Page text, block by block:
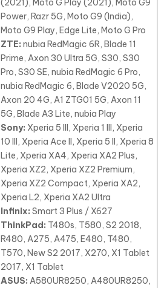
(2021), Moto G Play (2021), Moto G9
Power, Razr 5G, Moto G9 (India),
Moto G9 Play, Edge Lite, Moto G Pro
ZTE: nubia RedMagic 6R, Blade 11
Prime, Axon 30 Ultra 5G, S30, S30
Pro, S30 SE, nubia RedMagic 6 Pro,
nubia RedMagic 6, Blade V2020 5G,
Axon 20 4G, A1 ZTG01 5G, Axon 11
5G, Blade A3 Lite, nubia Play
Sony: Xperia 5 III, Xperia 1 III, Xperia
10 III, Xperia Ace II, Xperia 5 II, Xperia 8
Lite, Xperia XA4, Xperia XA2 Plus,
Xperia XZ2, Xperia XZ2 Premium,
Xperia XZ2 Compact, Xperia XA2,
Xperia L2, Xperia XA2 Ultra
Infinix: Smart 3 Plus / X627
ThinkPad: T480s, T580, S2 2018,
R480, A275, A475, E480, T480,
T570, New S2 2017, X270, X1 Tablet
2017, X1 Tablet
ASUS: A580UR8250, A480UR8250,